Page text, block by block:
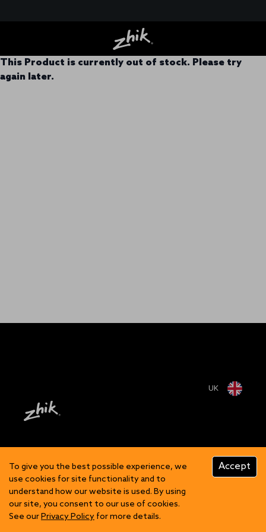
This Product is currently out of stock. Please try
again later.
UK
To give you the best possible experience, we
use cookies for site functionality and to
understand how our website is used. By using
our site, you consent to our use of cookies.
See ourPrivacy Policy for more details.
Accept